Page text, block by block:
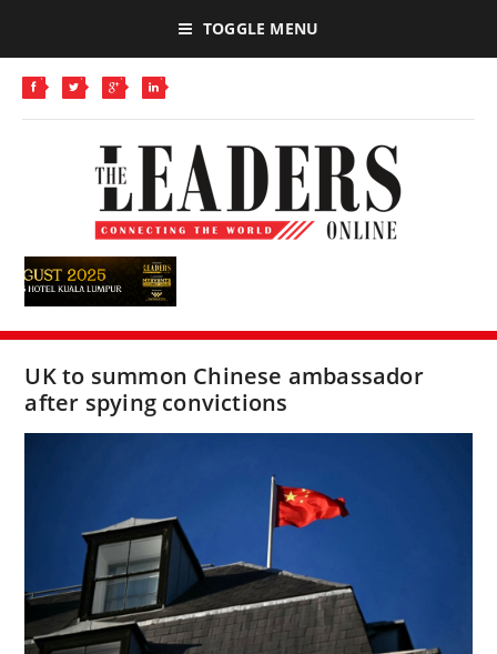
TOGGLE MENU
UK to summon Chinese ambassador
after spying convictions